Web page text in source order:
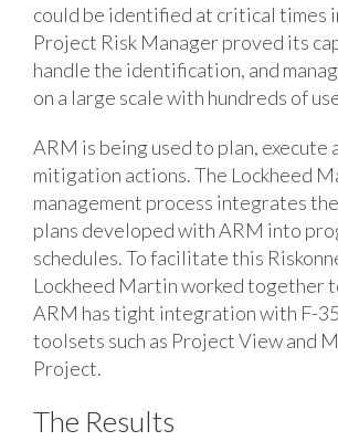
could be identified at critical times
Project Risk Manager proved its
handle the identification, and
on a large scale with hundreds of
ARM is being used to plan, execute
mitigation actions. The Lockheed
management process integrates
plans developed with ARM into
schedules. To facilitate this
Lockheed Martin worked together
ARM has tight integration with F-
toolsets such as Project View and
Project.
The Results